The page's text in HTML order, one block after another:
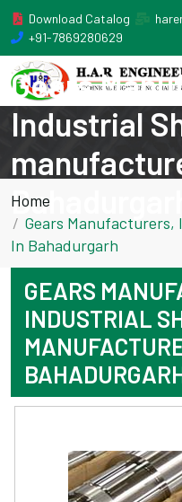
Download Catalog
+91-7869280629
Gears
Industrial
Bahadurgarh
Home
Gears
In Bahadurgarh
GEARS
INDUSTRIAL